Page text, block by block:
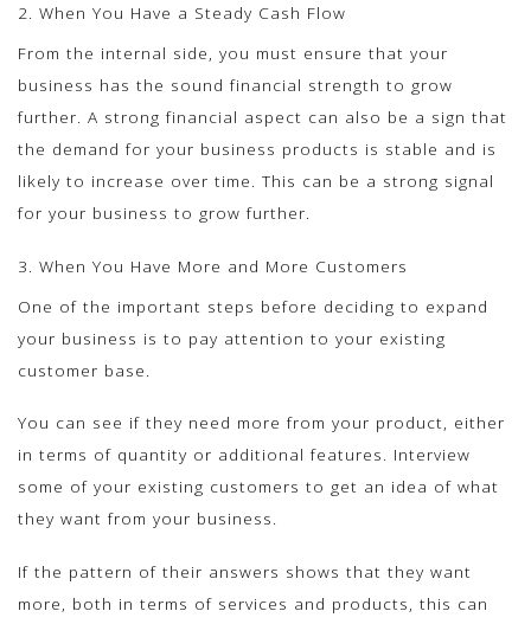
2. When You Have a Steady Cash Flow
From the internal side, you must ensure that your
business has the sound financial strength to grow
further. A strong financial aspect can also be a sign that
the demand for your business products is stable and is
likely to increase over time. This can be a strong signal
for your business to grow further.
3. When You Have More and More Customers
One of the important steps before deciding to expand
your business is to pay attention to your existing
customer base.
You can see if they need more from your product, either
in terms of quantity or additional features. Interview
some of your existing customers to get an idea of what
they want from your business.
If the pattern of their answers shows that they want
more, both in terms of services and products, this can